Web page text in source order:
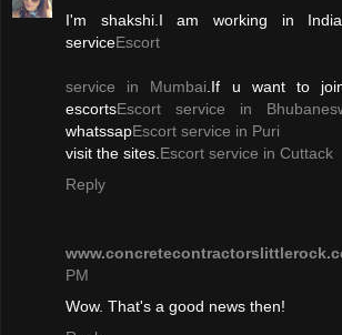
I'm shakshi.I am working in
serviceEscort
service in Mumbai.If u want to
escortsEscort service in
whatssapEscort service in Puri
visit the sites.Escort service in Cuttack
Reply
PM
Wow. That's a good news then!